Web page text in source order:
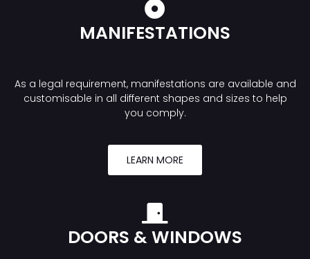
MANIFESTATIONS
As a legal requirement, manifestations are available and
customisable in all different shapes and sizes to help
you comply.
LEARN MORE
DOORS & WINDOWS